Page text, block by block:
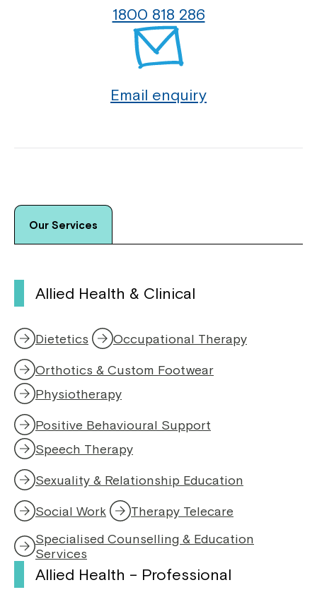
1800 818 286
Email enquiry
Our Services
Allied Health & Clinical
Dietetics Occupational Therapy
Orthotics & Custom Footwear
Physiotherapy
,
o
p
e
n
s
i
n
a
n
e
w
i
Positive Behavioural Support
Speech Therapy
,
o
p
e
n
i
n
n
Sexuality & Relationship Education
Social Work
Therapy Telecare
Specialised Counselling & Education
Services
Allied Health – Professional